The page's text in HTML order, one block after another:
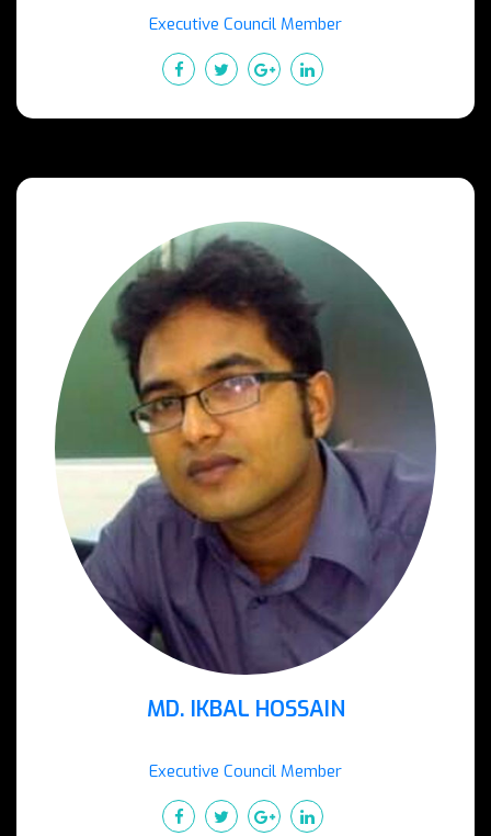
Executive Council Member
MD. IKBAL HOSSAIN
Executive Council Member